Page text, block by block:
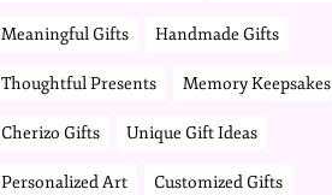
Meaningful Gifts Handmade Gifts
Thoughtful Presents Memory Keepsakes
Cherizo Gifts Unique Gift Ideas
Personalized Art Customized Gifts